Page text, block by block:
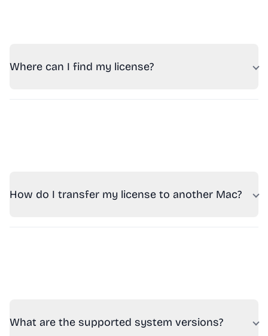
Where can I find my license?
How do I transfer my license to another Mac?
What are the supported system versions?